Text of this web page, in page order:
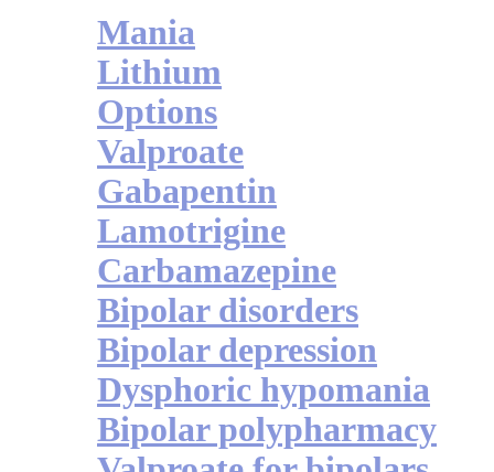
Mania
Lithium
Options
Valproate
Gabapentin
Lamotrigine
Carbamazepine
Bipolar disorders
Bipolar depression
Dysphoric hypomania
Bipolar polypharmacy